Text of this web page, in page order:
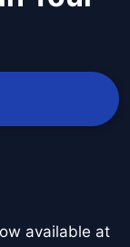
available at